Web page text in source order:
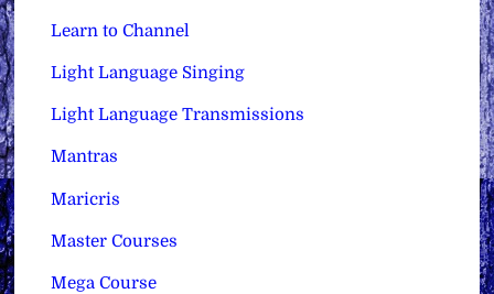
Learn to Channel
Light Language Singing
Light Language Transmissions
Mantras
Maricris
Master Courses
Mega Course